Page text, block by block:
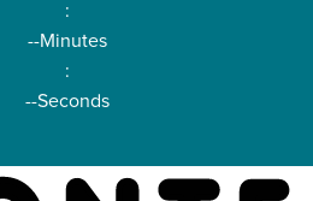
:
--Minutes
:
--Seconds